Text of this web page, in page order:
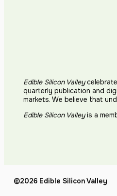
Edible Silicon Valley
quarterly publication and
markets. We believe that
Edible Silicon Valleyis a
©2026 Edible Silicon Valley